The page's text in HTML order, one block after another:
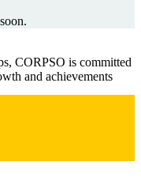
CORPSO is committed
and achievements